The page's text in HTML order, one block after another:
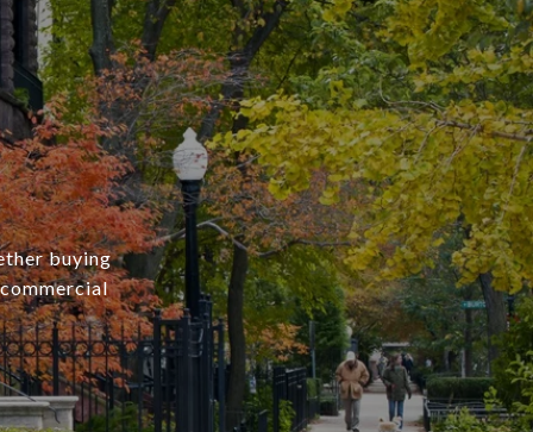
buying